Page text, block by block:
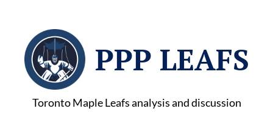
PPP LEAFS
Toronto Maple Leafs analysis and discussion